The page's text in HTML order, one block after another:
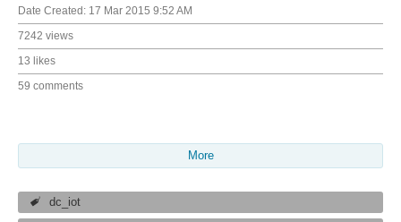
Date Created: 17 Mar 2015 9:52 AM
7242 views
13 likes
59 comments
More
dc_iot